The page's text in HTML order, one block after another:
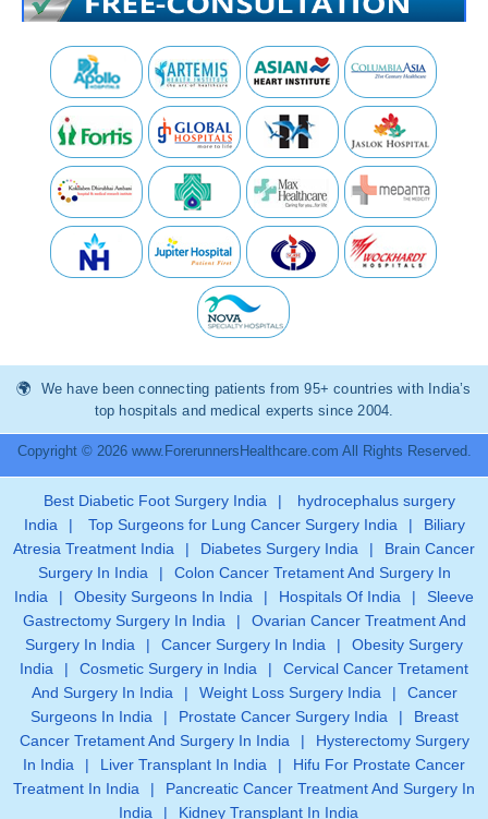
We have been connecting patients from 95+ countries with India’s
top hospitals and medical experts since 2004.
Copyright © 2026 www.ForerunnersHealthcare.com All Rights Reserved.
Best Diabetic Foot Surgery India |
hydrocephalus surgery
India
| Top Surgeons for Lung Cancer Surgery India |
Biliary
Atresia Treatment India
| Diabetes Surgery India |
Brain Cancer
Surgery In India
|
Colon Cancer Tretament And Surgery In
India
| Obesity Surgeons In India | Hospitals Of India |
Sleeve
Gastrectomy Surgery In India
|
Ovarian Cancer Treatment And
Surgery In India
| Cancer Surgery In India |
Obesity Surgery
India
| Cosmetic Surgery in India |
Cervical Cancer Tretament
And Surgery In India
| Weight Loss Surgery India |
Cancer
Surgeons In India
| Prostate Cancer Surgery India |
Breast
Cancer Tretament And Surgery In India
|
Hysterectomy Surgery
In India
| Liver Transplant In India |
Hifu For Prostate Cancer
Treatment In India
|
Pancreatic Cancer Treatment And Surgery In
India
| Kidney Transplant In India